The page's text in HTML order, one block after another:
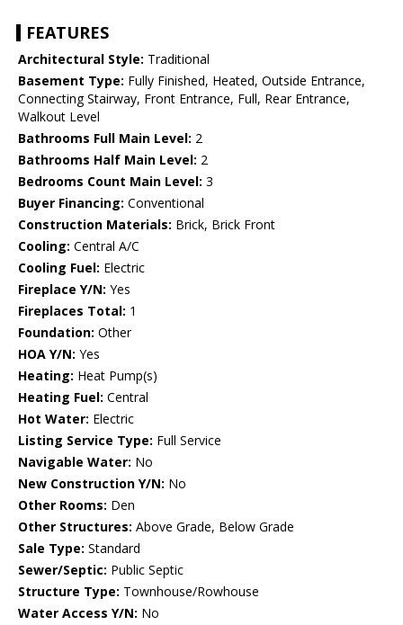
FEATURES
Architectural Style: Traditional
Basement Type: Fully Finished, Heated, Outside Entrance,
Connecting Stairway, Front Entrance, Full, Rear Entrance,
Walkout Level
Bathrooms Full Main Level: 2
Bathrooms Half Main Level: 2
Bedrooms Count Main Level: 3
Buyer Financing: Conventional
Construction Materials: Brick, Brick Front
Cooling: Central A/C
Cooling Fuel: Electric
Fireplace Y/N: Yes
Fireplaces Total: 1
Foundation: Other
HOA Y/N: Yes
Heating: Heat Pump(s)
Heating Fuel: Central
Hot Water: Electric
Listing Service Type: Full Service
Navigable Water: No
New Construction Y/N: No
Other Rooms: Den
Other Structures: Above Grade, Below Grade
Sale Type: Standard
Sewer/Septic: Public Septic
Structure Type: Townhouse/Rowhouse
Water Access Y/N: No